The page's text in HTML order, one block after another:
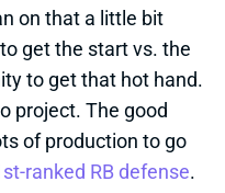
FOR
CAR